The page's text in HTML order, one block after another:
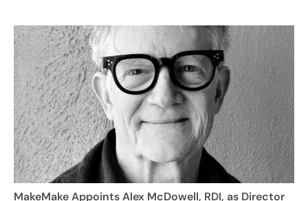
MakeMake Appoints Alex McDowell, RDI, as Director